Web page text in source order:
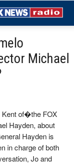
Michael
of�the FOX
Hayden, about
Hayden is
in charge of both
Jo and